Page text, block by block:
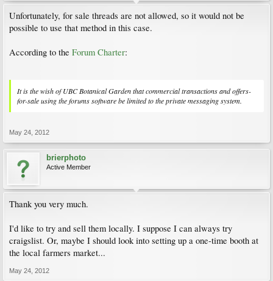
Unfortunately, for sale threads are not allowed, so it would not be
possible to use that method in this case.
According to the Forum Charter:
It is the wish of UBC Botanical Garden that commercial transactions and offers-
for-sale using the forums software be limited to the private messaging system.
May 24, 2012
brierphoto
Active Member
Thank you very much.
I'd like to try and sell them locally. I suppose I can always try
craigslist. Or, maybe I should look into setting up a one-time booth at
the local farmers market...
May 24, 2012